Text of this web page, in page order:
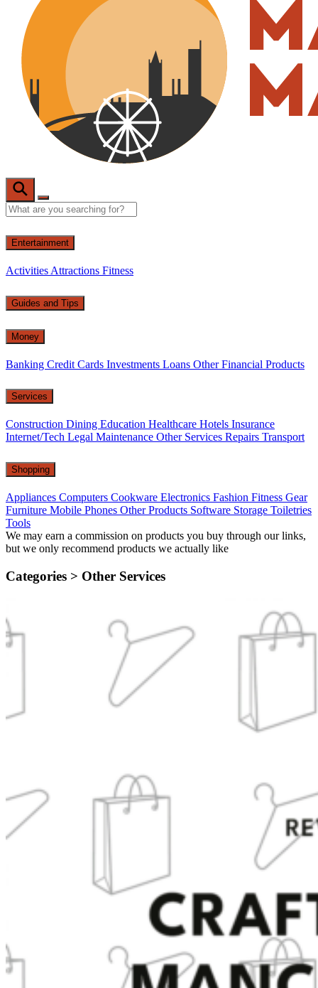
Entertainment
Activities Attractions Fitness
Guides and Tips
Money
Banking Credit Cards Investments Loans Other Financial Products
Services
Construction Dining Education Healthcare Hotels Insurance
Internet/Tech Legal Maintenance Other Services Repairs Transport
Shopping
Appliances Computers Cookware Electronics Fashion Fitness Gear
Furniture Mobile Phones Other Products Software Storage Toiletries
Tools
We may earn a commission on products you buy through our links,
but we only recommend products we actually like
Categories > Other Services